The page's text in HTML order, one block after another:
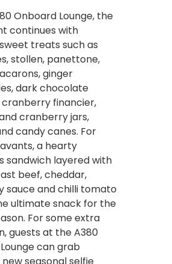
Onboard Lounge, the
continues with
treats such as
stollen, panettone,
ginger
dark chocolate
financier,
cranberry jars,
candy canes. For
a hearty
sandwich layered with
beef, cheddar,
sauce and chilli tomato
ultimate snack for the
For some extra
guests at the A380
can grab
new seasonal selfie